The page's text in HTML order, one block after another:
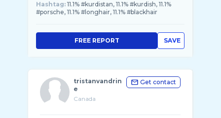
Hashtag: 11.1% #kurdistan, 11.1% #kurdish, 11.1%
#porsche, 11.1% #longhair, 11.1% #blackhair
SAVE
FREE REPORT
tristanvandrin
e
Canada
Get contact